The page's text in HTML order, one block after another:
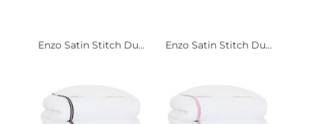
Enzo Satin Stitch Du... Enzo Satin Stitch Du...